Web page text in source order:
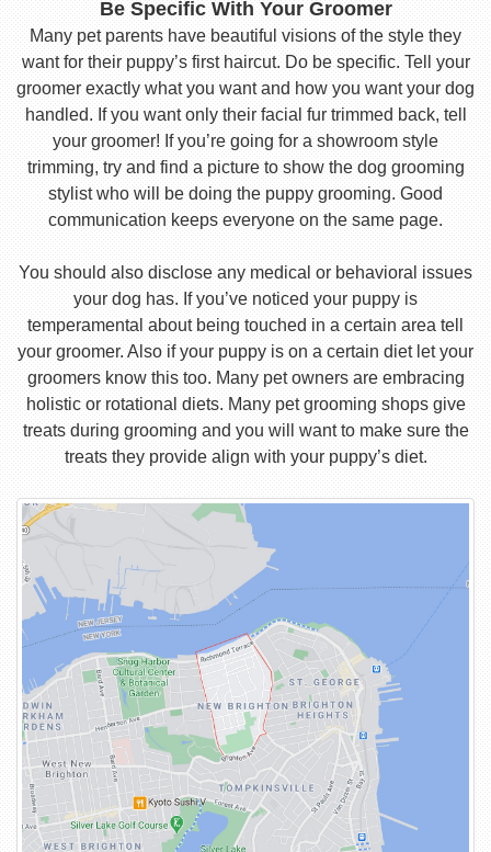
Be Specific With Your Groomer
Many pet parents have beautiful visions of the style they
want for their puppy’s first haircut. Do be specific. Tell your
groomer exactly what you want and how you want your dog
handled. If you want only their facial fur trimmed back, tell
your groomer! If you’re going for a showroom style
trimming, try and find a picture to show the dog grooming
stylist who will be doing the puppy grooming. Good
communication keeps everyone on the same page.
You should also disclose any medical or behavioral issues
your dog has. If you’ve noticed your puppy is
temperamental about being touched in a certain area tell
your groomer. Also if your puppy is on a certain diet let your
groomers know this too. Many pet owners are embracing
holistic or rotational diets. Many pet grooming shops give
treats during grooming and you will want to make sure the
treats they provide align with your puppy’s diet.